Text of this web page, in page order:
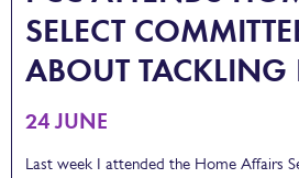
SELECT
ABOUT TACKLING
24 JUNE
Last week I attended the Home Affairs